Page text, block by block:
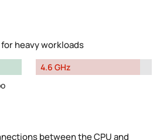
heavy workloads
4.6 GHz
between the CPU and